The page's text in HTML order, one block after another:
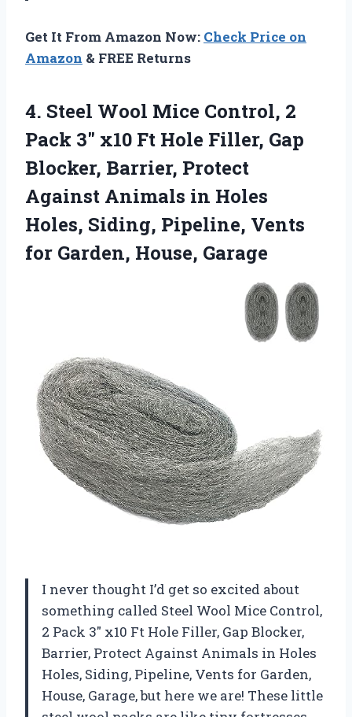
Get It From Amazon Now: Check Price on
Amazon & FREE Returns
4. Steel Wool Mice Control, 2
Pack 3″ x10 Ft Hole Filler, Gap
Blocker, Barrier, Protect
Against Animals in Holes
Holes, Siding, Pipeline, Vents
for Garden, House, Garage
I never thought I’d get so excited about
something called Steel Wool Mice Control,
2 Pack 3″ x10 Ft Hole Filler, Gap Blocker,
Barrier, Protect Against Animals in Holes
Holes, Siding, Pipeline, Vents for Garden,
House, Garage, but here we are! These little